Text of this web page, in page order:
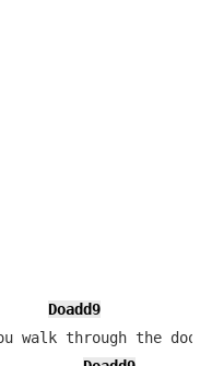
Doadd9
walk through the